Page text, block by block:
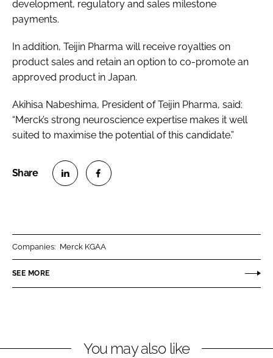
development, regulatory and sales milestone
payments.
In addition, Teijin Pharma will receive royalties on
product sales and retain an option to co-promote an
approved product in Japan.
Akihisa Nabeshima, President of Teijin Pharma, said:
“Merck’s strong neuroscience expertise makes it well
suited to maximise the potential of this candidate.”
n
k
n
e
Companies: Merck KGAA
SEE MORE
You may also like